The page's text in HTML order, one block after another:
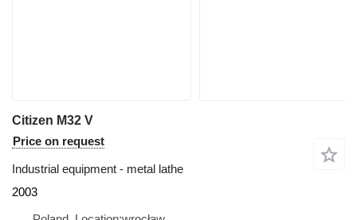
Citizen M32 V
Price on request
Industrial equipment - metal lathe
2003